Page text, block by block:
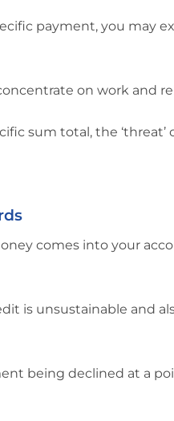
payment, you may
on work and
sum total, the
comes into your
is unsustainable and
being declined at a